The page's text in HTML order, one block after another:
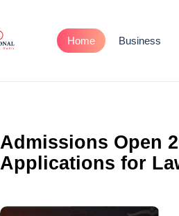
Home Business
Admissions Open
Applications for